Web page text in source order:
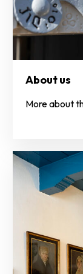
About us
More about